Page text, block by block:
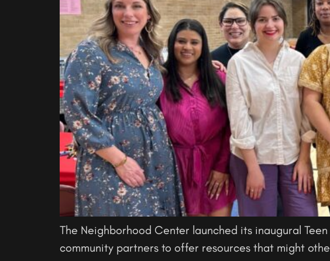
The Neighborhood Center launched its inaugural
community partners to offer resources that might